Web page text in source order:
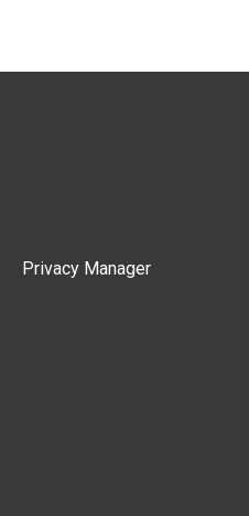
Privacy Manager